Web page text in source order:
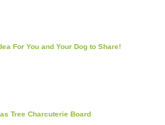
For You and Your Dog to Share!
Tree Charcuterie Board